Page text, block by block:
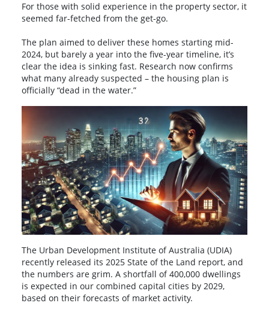
For those with solid experience in the property sector, it
seemed far-fetched from the get-go.
The plan aimed to deliver these homes starting mid-
2024, but barely a year into the five-year timeline, it’s
clear the idea is sinking fast. Research now confirms
what many already suspected – the housing plan is
officially “dead in the water.”
The Urban Development Institute of Australia (UDIA)
recently released its 2025 State of the Land report, and
the numbers are grim. A shortfall of 400,000 dwellings
is expected in our combined capital cities by 2029,
based on their forecasts of market activity.